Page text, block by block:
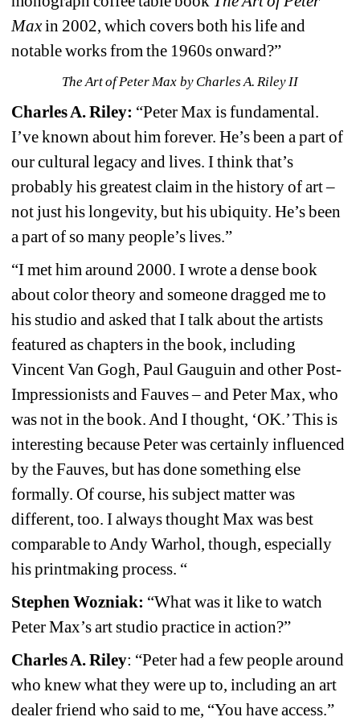
Maxin 2002, which covers both his life and
notable works from the 1960s onward?”
The Art of Peter Max by Charles A. Riley II
Charles A. Riley: “Peter Max is fundamental.
I’ve known about him forever. He’s been a part of
our cultural legacy and lives. I think that’s
probably his greatest claim in the history of art –
not just his longevity, but his ubiquity. He’s been
a part of so many people’s lives.”
“I met him around 2000. I wrote a dense book
about color theory and someone dragged me to
his studio and asked that I talk about the artists
featured as chapters in the book, including
Vincent Van Gogh, Paul Gauguin and other Post-
Impressionists and Fauves – and Peter Max, who
was not in the book. And I thought, ‘OK.’ This is
interesting because Peter was certainly influenced
by the Fauves, but has done something else
formally. Of course, his subject matter was
different, too. I always thought Max was best
comparable to Andy Warhol, though, especially
his printmaking process. “
Stephen Wozniak: “What was it like to watch
Peter Max’s art studio practice in action?”
Charles A. Riley: “Peter had a few people around
who knew what they were up to, including an art
dealer friend who said to me, “You have access.”